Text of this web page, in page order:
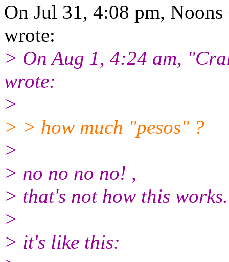
On Jul 31, 4:08 pm,
wrote:
> On Aug 1, 4:24 am,
wrote:
>
> > how much "pesos" ?
>
> no no no no! ,
> that's not how this works.
>
> it's like this: